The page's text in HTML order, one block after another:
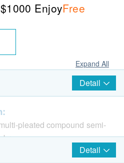
EnjoyFree
Expand All
Detail
pleated compound semi-
and the filter hole is less
Detail